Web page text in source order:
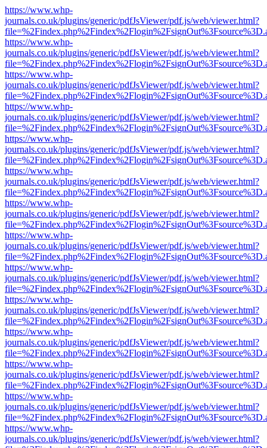
https://www.whp-
journals.co.uk/plugins/generic/pdfJsViewer/pdf.js/web/viewer.html?
https://www.whp-
journals.co.uk/plugins/generic/pdfJsViewer/pdf.js/web/viewer.html?
https://www.whp-
journals.co.uk/plugins/generic/pdfJsViewer/pdf.js/web/viewer.html?
https://www.whp-
journals.co.uk/plugins/generic/pdfJsViewer/pdf.js/web/viewer.html?
https://www.whp-
journals.co.uk/plugins/generic/pdfJsViewer/pdf.js/web/viewer.html?
https://www.whp-
journals.co.uk/plugins/generic/pdfJsViewer/pdf.js/web/viewer.html?
https://www.whp-
journals.co.uk/plugins/generic/pdfJsViewer/pdf.js/web/viewer.html?
https://www.whp-
journals.co.uk/plugins/generic/pdfJsViewer/pdf.js/web/viewer.html?
https://www.whp-
journals.co.uk/plugins/generic/pdfJsViewer/pdf.js/web/viewer.html?
https://www.whp-
journals.co.uk/plugins/generic/pdfJsViewer/pdf.js/web/viewer.html?
https://www.whp-
journals.co.uk/plugins/generic/pdfJsViewer/pdf.js/web/viewer.html?
https://www.whp-
journals.co.uk/plugins/generic/pdfJsViewer/pdf.js/web/viewer.html?
https://www.whp-
journals.co.uk/plugins/generic/pdfJsViewer/pdf.js/web/viewer.html?
https://www.whp-
journals.co.uk/plugins/generic/pdfJsViewer/pdf.js/web/viewer.html?